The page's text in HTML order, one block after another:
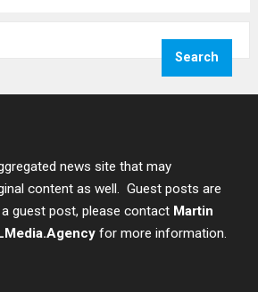
news site that may
content as well. Guest posts are
guest post, please contact Martin
for more information.